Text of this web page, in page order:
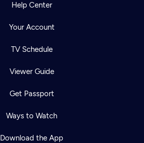
Help Center
Your Account
TV Schedule
Viewer Guide
Get Passport
Ways to Watch
Download the App